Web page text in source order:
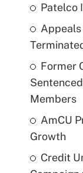
Patelco
Appeals
Former
Members
AmCU
Growth
Credit